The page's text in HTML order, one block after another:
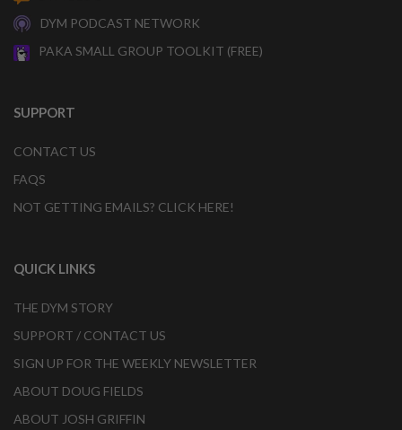
DYM PODCAST NETWORK
PAKA SMALL GROUP TOOLKIT (FREE)
SUPPORT
CONTACT US
FAQS
NOT GETTING EMAILS? CLICK HERE!
QUICK LINKS
THE DYM STORY
SUPPORT / CONTACT US
SIGN UP FOR THE WEEKLY NEWSLETTER
ABOUT DOUG FIELDS
ABOUT JOSH GRIFFIN